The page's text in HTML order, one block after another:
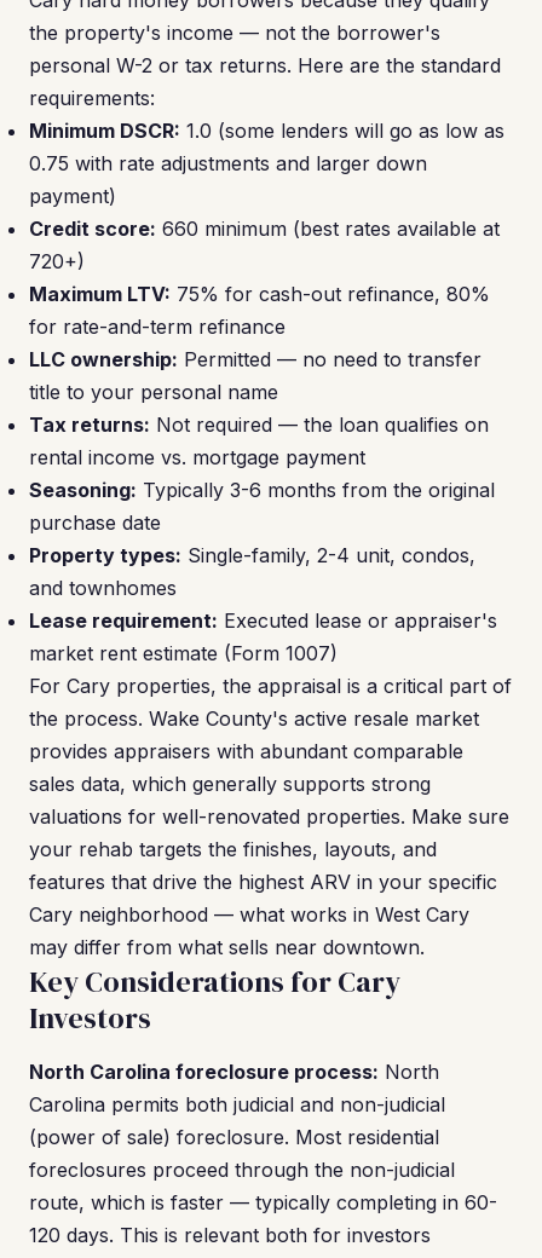
the property's income — not the borrower's
personal W-2 or tax returns. Here are the standard
requirements:
Minimum DSCR: 1.0 (some lenders will go as low as
0.75 with rate adjustments and larger down
payment)
Credit score: 660 minimum (best rates available at
720+)
Maximum LTV: 75% for cash-out refinance, 80%
for rate-and-term refinance
LLC ownership: Permitted — no need to transfer
title to your personal name
Tax returns: Not required — the loan qualifies on
rental income vs. mortgage payment
Seasoning: Typically 3-6 months from the original
purchase date
Property types: Single-family, 2-4 unit, condos,
and townhomes
Lease requirement: Executed lease or appraiser's
market rent estimate (Form 1007)
For Cary properties, the appraisal is a critical part of
the process. Wake County's active resale market
provides appraisers with abundant comparable
sales data, which generally supports strong
valuations for well-renovated properties. Make sure
your rehab targets the finishes, layouts, and
features that drive the highest ARV in your specific
Cary neighborhood — what works in West Cary
may differ from what sells near downtown.
Key Considerations for Cary
Investors
North Carolina foreclosure process: North
Carolina permits both judicial and non-judicial
(power of sale) foreclosure. Most residential
foreclosures proceed through the non-judicial
route, which is faster — typically completing in 60-
120 days. This is relevant both for investors